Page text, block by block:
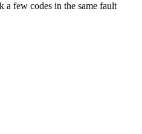
a few codes in the same fault